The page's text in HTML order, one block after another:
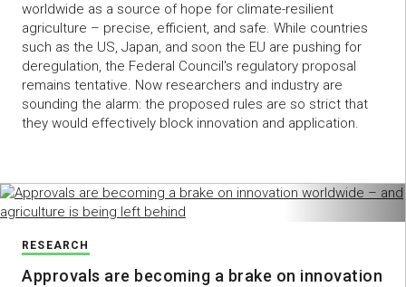
worldwide as a source of hope for climate-resilient
agriculture – precise, efficient, and safe. While countries
such as the US, Japan, and soon the EU are pushing for
deregulation, the Federal Council's regulatory proposal
remains tentative. Now researchers and industry are
sounding the alarm: the proposed rules are so strict that
they would effectively block innovation and application.
RESEARCH
Approvals are becoming a brake on innovation